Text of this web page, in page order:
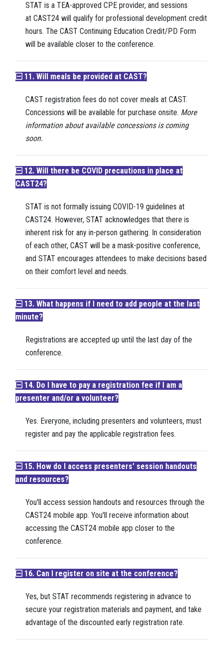
STAT is a TEA-approved CPE provider, and sessions
at CAST24 will qualify for professional development credit
hours. The CAST Continuing Education Credit/PD Form
will be available closer to the conference.
11. Will meals be provided at CAST?
CAST registration fees do not cover meals at CAST.
Concessions will be available for purchase onsite. More
information about available concessions is coming
soon.
12. Will there be COVID precautions in place at
CAST24?
STAT is not formally issuing COVID-19 guidelines at
CAST24. However, STAT acknowledges that there is
inherent risk for any in-person gathering. In consideration
of each other, CAST will be a mask-positive conference,
and STAT encourages attendees to make decisions based
on their comfort level and needs.
13. What happens if I need to add people at the last
minute?
Registrations are accepted up until the last day of the
conference.
14. Do I have to pay a registration fee if I am a
presenter and/or a volunteer?
Yes. Everyone, including presenters and volunteers, must
register and pay the applicable registration fees.
15. How do I access presenters' session handouts
and resources?
You'll access session handouts and resources through the
CAST24 mobile app. You'll receive information about
accessing the CAST24 mobile app closer to the
conference.
16. Can I register on site at the conference?
Yes, but STAT recommends registering in advance to
secure your registration materials and payment, and take
advantage of the discounted early registration rate.